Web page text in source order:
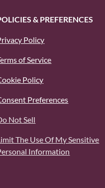
& PREFERENCES
Policy
of Service
Policy
Preferences
Not Sell
The Use Of My Sensitive
Information